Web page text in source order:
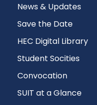
News & Updates
Save the Date
HEC Digital Library
Student Socities
Convocation
SUIT at a Glance